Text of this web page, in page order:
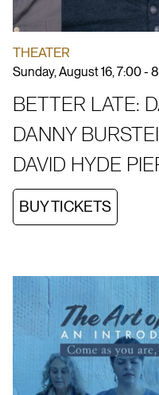
THEATER
Sunday, August 16, 7:00 -
BETTER LATE:
DANNY
DAVID HYDE
BUY TICKETS